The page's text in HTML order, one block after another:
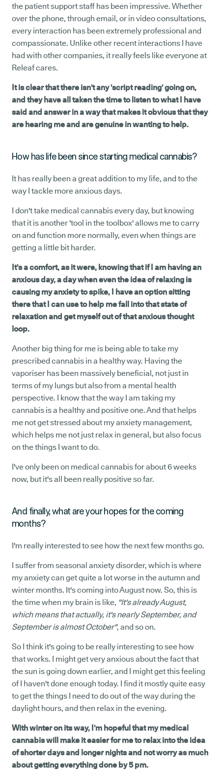
the patient support staff has been impressive. Whether
over the phone, through email, or in video consultations,
every interaction has been extremely professional and
compassionate. Unlike other recent interactions I have
had with other companies, it really feels like everyone at
Releaf cares.
It is clear that there isn't any 'script reading' going on,
and they have all taken the time to listen to what I have
said and answer in a way that makes it obvious that they
are hearing me and are genuine in wanting to help.
How has life been since starting medical cannabis?
It has really been a great addition to my life, and to the
way I tackle more anxious days.
I don't take medical cannabis every day, but knowing
that it is another 'tool in the toolbox' allows me to carry
on and function more normally, even when things are
getting a little bit harder.
It's a comfort, as it were, knowing that if I am having an
anxious day, a day when even the idea of relaxing is
causing my anxiety to spike, I have an option sitting
there that I can use to help me fall into that state of
relaxation and get myself out of that anxious thought
loop.
Another big thing for me is being able to take my
prescribed cannabis in a healthy way. Having the
vaporiser has been massively beneficial, not just in
terms of my lungs but also from a mental health
perspective. I know that the way I am taking my
cannabis is a healthy and positive one. And that helps
me not get stressed about my anxiety management,
which helps me not just relax in general, but also focus
on the things I want to do.
I've only been on medical cannabis for about 6 weeks
now, but it's all been really positive so far.
And finally, what are your hopes for the coming
months?
I'm really interested to see how the next few months go.
I suffer from seasonal anxiety disorder, which is where
my anxiety can get quite a lot worse in the autumn and
winter months. It's coming into August now. So, this is
the time when my brain is like, "It's already August,
which means that actually, it's nearly September, and
September is almost October", and so on.
So I think it's going to be really interesting to see how
that works. I might get very anxious about the fact that
the sun is going down earlier, and I might get this feeling
of I haven't done enough today. I find it mostly quite easy
to get the things I need to do out of the way during the
daylight hours, and then relax in the evening.
With winter on its way, I'm hopeful that my medical
cannabis will make it easier for me to relax into the idea
of shorter days and longer nights and not worry as much
about getting everything done by 5 pm.